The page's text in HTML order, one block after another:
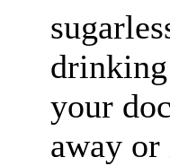
your
away or